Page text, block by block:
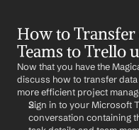
How to
Teams to Trello
Now that you have the
discuss how to transfer
more efficient project
Sign in to your Microsoft
conversation containing